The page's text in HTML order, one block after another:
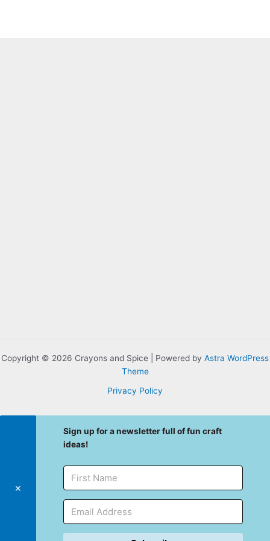
Copyright © 2026 Crayons and Spice | Powered by Astra WordPress
Theme
Privacy Policy
✕
Sign up for a newsletter full of fun craft
ideas!